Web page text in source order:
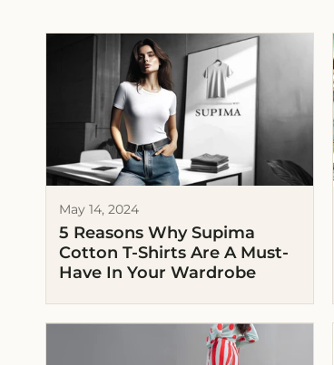
May 14, 2024
5 Reasons Why Supima
Cotton T-Shirts Are A Must-
Have In Your Wardrobe